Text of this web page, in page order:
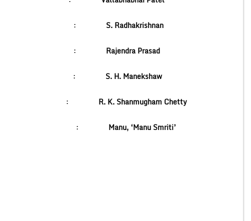
: S. Radhakrishnan
: Rajendra Prasad
: S. H. Manekshaw
Free India : R. K. Shanmugham Chetty
: Manu, ‘Manu Smriti’